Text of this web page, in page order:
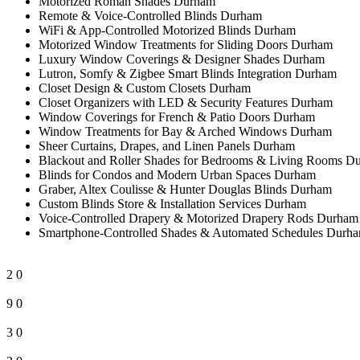
Remote & Voice-Controlled Blinds Durham
WiFi & App-Controlled Motorized Blinds Durham
Motorized Window Treatments for Sliding Doors Durham
Luxury Window Coverings & Designer Shades Durham
Lutron, Somfy & Zigbee Smart Blinds Integration Durham
Closet Design & Custom Closets Durham
Closet Organizers with LED & Security Features Durham
Window Coverings for French & Patio Doors Durham
Window Treatments for Bay & Arched Windows Durham
Sheer Curtains, Drapes, and Linen Panels Durham
Blackout and Roller Shades for Bedrooms & Living Rooms
Blinds for Condos and Modern Urban Spaces Durham
Graber, Altex Coulisse & Hunter Douglas Blinds Durham
Custom Blinds Store & Installation Services Durham
Voice-Controlled Drapery & Motorized Drapery Rods Durham
Smartphone-Controlled Shades & Automated Schedules
2 0
9 0
3 0